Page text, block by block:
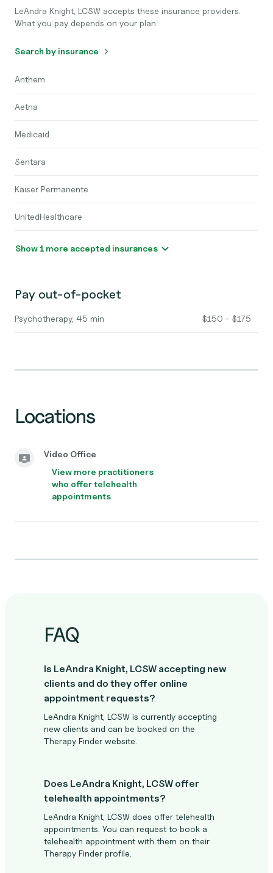
LeAndra Knight, LCSW accepts these insurance providers.
What you pay depends on your plan.
Search by insurance
Anthem
Aetna
Medicaid
Sentara
Kaiser Permanente
UnitedHealthcare
Show 1 more accepted insurances
Pay out-of-pocket
Psychotherapy, 45 min $150 - $175
Locations
Video Office
View more practitioners
who offer telehealth
appointments
FAQ
Is LeAndra Knight, LCSW accepting new
clients and do they offer online
appointment requests?
LeAndra Knight, LCSW is currently accepting
new clients and can be booked on the
Therapy Finder website.
Does LeAndra Knight, LCSW offer
telehealth appointments?
LeAndra Knight, LCSW does offer telehealth
appointments. You can request to book a
telehealth appointment with them on their
Therapy Finder profile.